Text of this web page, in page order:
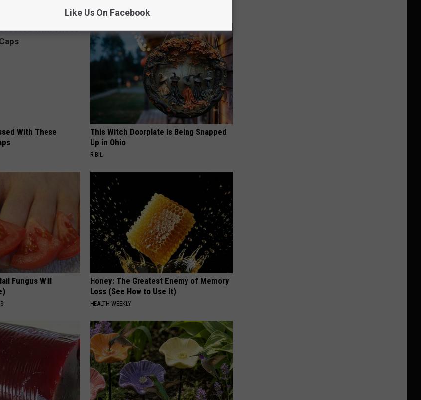
With These
This Witch Doorplate is Being Snapped
Up in Ohio
RIBIL
Fungus Will
Honey: The Greatest Enemy of Memory
Loss (See How to Use It)
HEALTH WEEKLY
Like Us On Facebook